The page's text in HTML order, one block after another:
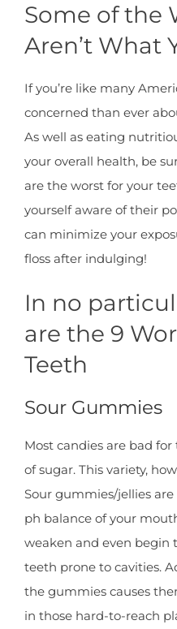
Some of the
Aren’t What
If you’re like many
concerned than ever
As well as eating
your overall health, be
are the worst for your
yourself aware of their
can minimize your
floss after indulging!
In no
are the 9
Teeth
Sour Gummies
Most candies are bad
of sugar. This variety,
Sour gummies/jellies
ph balance of your
weaken and even begin
teeth prone to cavities.
the gummies causes
in those hard-to-reach